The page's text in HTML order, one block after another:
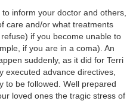
inform your doctor and others,
care and/or what treatments
if you become unable to
if you are in a coma). An
suddenly, as it did for Terri
executed advance directives,
to be followed. Well prepared
loved ones the tragic stress of